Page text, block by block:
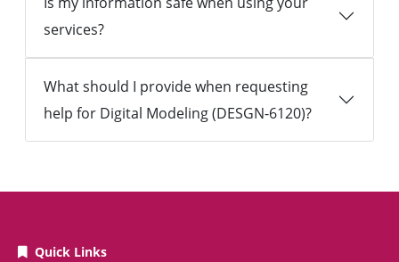
services?
What should I provide when requesting
help for Digital Modeling (DESGN-6120)?
Quick Links